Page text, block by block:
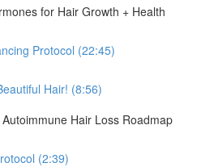
for Hair Growth + Health
Protocol (22:45)
Hair! (8:56)
Hair Loss Roadmap
(2:39)